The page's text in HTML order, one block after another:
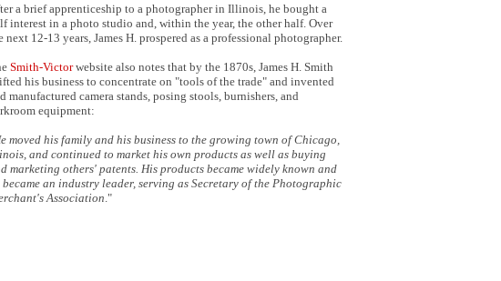
a brief apprenticeship to a photographer in Illinois, he bought a
interest in a photo studio and, within the year, the other half. Over
next 12-13 years, James H. prospered as a professional photographer.
Smith-Victorwebsite also notes that by the 1870s, James H. Smith
his business to concentrate on "tools of the trade" and invented
manufactured camera stands, posing stools, burnishers, and
equipment:
moved his family and his business to the growing town of Chicago,
and continued to market his own products as well as buying
marketing others' patents. His products became widely known and
became an industry leader, serving as Secretary of the Photographic
Association."